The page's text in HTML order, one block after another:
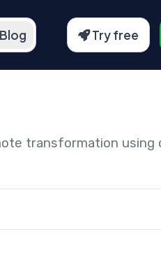
Blog Try free
transformation using